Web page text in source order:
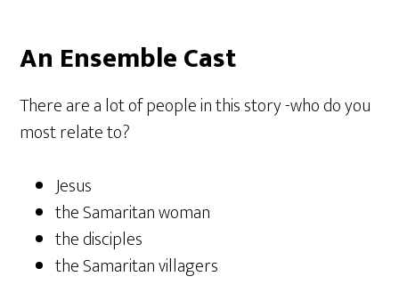
An Ensemble Cast
There are a lot of people in this story -who do you
most relate to?
Jesus
the Samaritan woman
the disciples
the Samaritan villagers